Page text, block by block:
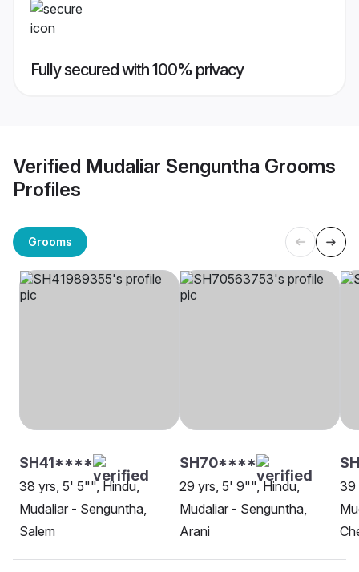
Fully secured with 100% privacy
Verified Mudaliar Senguntha Grooms
Profiles
Grooms
SH41****
38 yrs, 5' 5"", Hindu,
Mudaliar - Senguntha,
Salem
SH70****
29 yrs, 5' 9"", Hindu,
Mudaliar - Senguntha,
Arani
39